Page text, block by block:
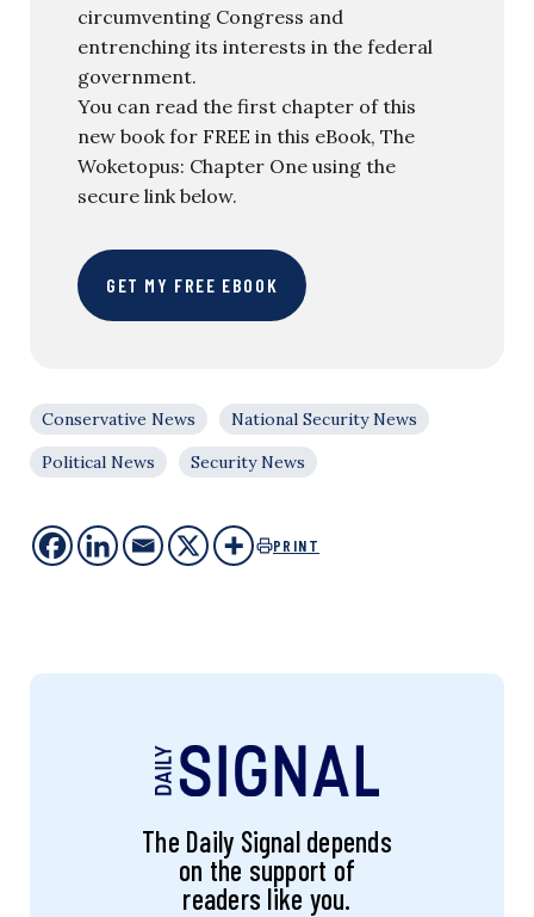
circumventing Congress and
entrenching its interests in the federal
government.
You can read the first chapter of this
new book for FREE in this eBook, The
Woketopus: Chapter One using the
secure link below.
GET MY FREE EBOOK
Conservative News
National Security News
Political News
Security News
PRINT
The Daily Signal depends
on the support of
readers like you.